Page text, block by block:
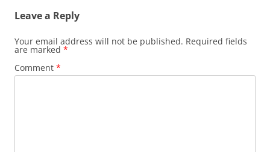
Leave a Reply
Your email address will not be published. Required fields
are marked *
Comment *